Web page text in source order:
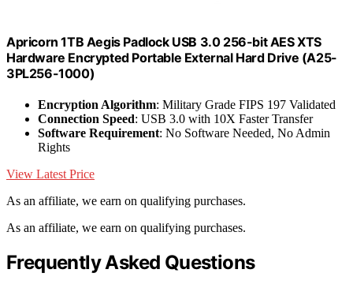
Apricorn 1TB Aegis Padlock USB 3.0 256-bit AES XTS
Hardware Encrypted Portable External Hard Drive (A25-
3PL256-1000)
Encryption Algorithm: Military Grade FIPS 197 Validated
Connection Speed: USB 3.0 with 10X Faster Transfer
Software Requirement: No Software Needed, No Admin
Rights
View Latest Price
As an affiliate, we earn on qualifying purchases.
As an affiliate, we earn on qualifying purchases.
Frequently Asked Questions